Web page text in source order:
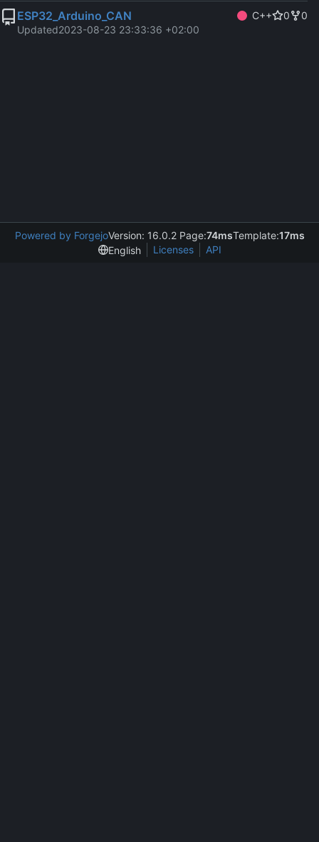
ESP32_Arduino_CAN C++ 0
0
Updated2023-08-23 23:33:36 +02:00
Powered by ForgejoVersion: 16.0.2 Page:74msTemplate:17ms
English
Licenses API